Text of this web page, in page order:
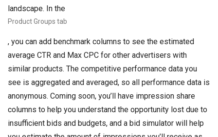
landscape. In the
Product Groups tab
, you can add benchmark columns to see the estimated
average CTR and Max CPC for other advertisers with
similar products. The competitive performance data you
see is aggregated and averaged, so all performance data is
anonymous. Coming soon, you’ll have impression share
columns to help you understand the opportunity lost due to
insufficient bids and budgets, and a bid simulator will help